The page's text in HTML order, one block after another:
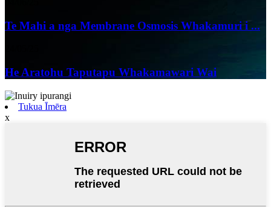
Te Mahi a nga Membrane Osmosis Whakamuri i ...
He Aratohu Taputapu Whakamawari Wai
Tukua Īmēra
x